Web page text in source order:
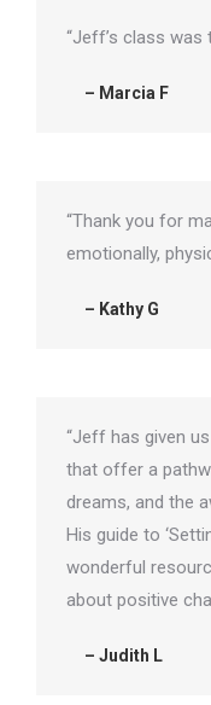
“Jeff’s class was
– Marcia F
“Thank you for
emotionally,
– Kathy G
“Jeff has given
that offer a
dreams, and the
His guide to
wonderful
about positive
– Judith L